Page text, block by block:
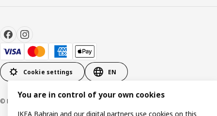
Cookie settings EN
© Inter IKEA Systems B.V. 1999-2026
You are in control of your own cookies
IKEA Bahrain and our digital partners use cookies on this